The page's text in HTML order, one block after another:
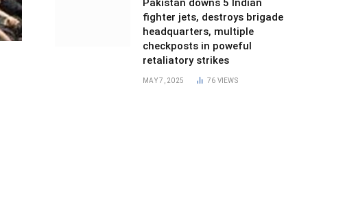
Pakistan downs 5 Indian
fighter jets, destroys brigade
headquarters, multiple
checkposts in poweful
retaliatory strikes
MAY 7, 2025 76 VIEWS